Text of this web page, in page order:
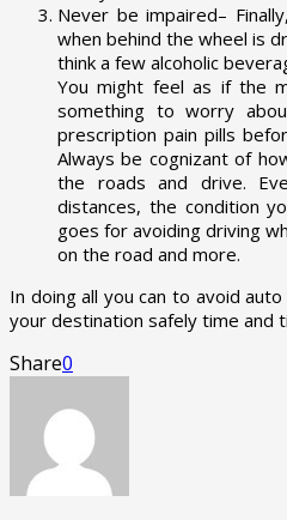
Never be impaired–
when behind the wheel is
think a few alcoholic
You might feel as if the
something to worry
prescription pain pills
Always be cognizant of
the roads and drive.
distances, the condition
goes for avoiding driving
on the road and more.
In doing all you can to avoid
your destination safely time and
Share0